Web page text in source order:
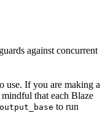
against concurrent
use. If you are making a
that each Blaze
to run